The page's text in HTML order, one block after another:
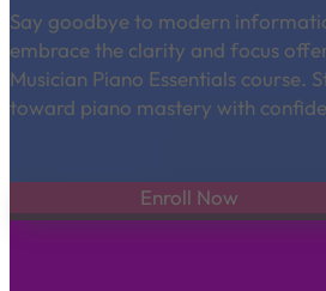
Say goodbye to modern
embrace the clarity and focus
Musician Piano Essentials course.
toward piano mastery with
Enroll Now